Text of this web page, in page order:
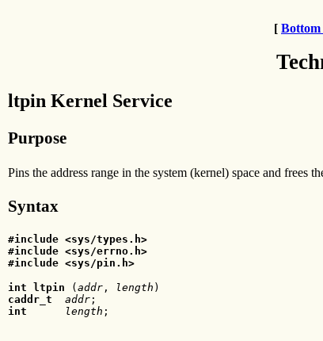
[ Bottom
ltpin Kernel Service
Purpose
Pins the address range in the system (kernel) space and frees
Syntax
#include <sys/types.h>
#include <sys/errno.h>
#include <sys/pin.h>
int ltpin ( addr , length
caddr_t
  addr
int
      length
;